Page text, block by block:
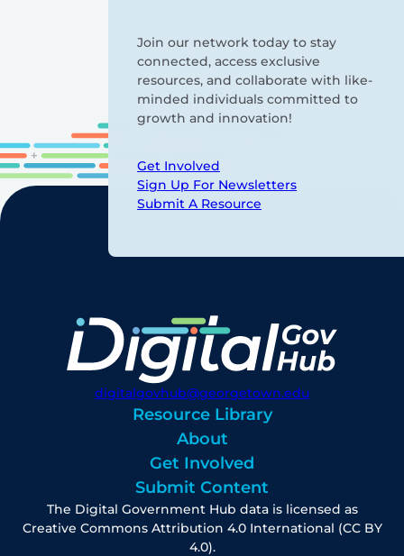
Join our network today to stay
connected, access exclusive
resources, and collaborate with like-
minded individuals committed to
growth and innovation!
Get Involved
Sign Up For Newsletters
Submit A Resource
digitalgovhub@georgetown.edu
Resource Library
About
Get Involved
Submit Content
The Digital Government Hub data is licensed as
Creative Commons Attribution 4.0 International (CC BY
4.0).